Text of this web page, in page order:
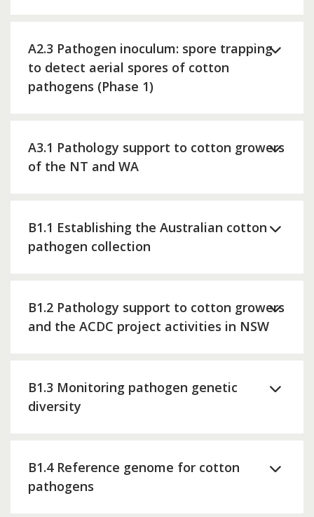
A2.3 Pathogen inoculum: spore trapping
to detect aerial spores of cotton
pathogens (Phase 1)
A3.1 Pathology support to cotton growers
of the NT and WA
B1.1 Establishing the Australian cotton
pathogen collection
B1.2 Pathology support to cotton growers
and the ACDC project activities in NSW
B1.3 Monitoring pathogen genetic
diversity
B1.4 Reference genome for cotton
pathogens